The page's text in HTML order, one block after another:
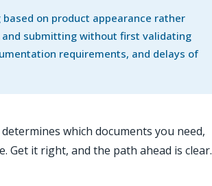
on product appearance rather
and submitting without first validating
requirements, and delays of
which documents you need,
Get it right, and the path ahead is clear.